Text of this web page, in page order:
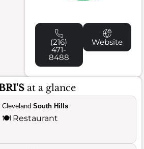
(216)
471-
8488
Website
at a glance
ClevelandSouth Hills
🍽️ Restaurant